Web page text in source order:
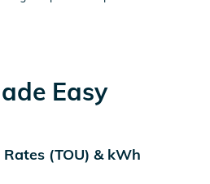
Easy
(TOU) & kWh